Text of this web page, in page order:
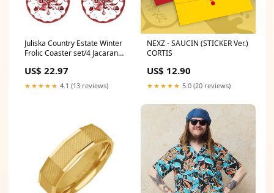
Juliska Country Estate Winter
Frolic Coaster set/4 Jacaranda
US$ 22.97
★★★★★ 4.1 (13 reviews)
NEXZ - SAUCIN (STICKER Ver.)
CORTIS
US$ 12.90
★★★★★ 5.0 (20 reviews)